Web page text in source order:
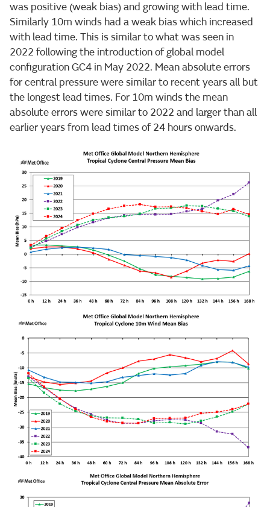
was positive (weak bias) and growing with lead time.
Similarly 10m winds had a weak bias which increased
with lead time. This is similar to what was seen in
2022 following the introduction of global model
configuration GC4 in May 2022. Mean absolute errors
for central pressure were similar to recent years all but
the longest lead times. For 10m winds the mean
absolute errors were similar to 2022 and larger than all
earlier years from lead times of 24 hours onwards.